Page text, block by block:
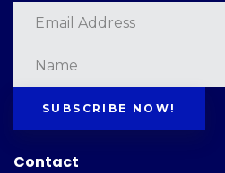
SUBSCRIBE NOW!
Contact